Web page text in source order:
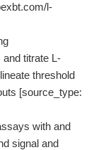
l-
titrate L-
threshold
[source_type:
with and
signal and